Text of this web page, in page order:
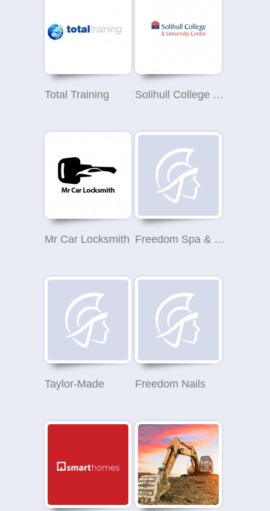
Total Training Solihull College & University Centre
Mr Car Locksmith Freedom Spa & Beauty
Taylor-Made Freedom Nails